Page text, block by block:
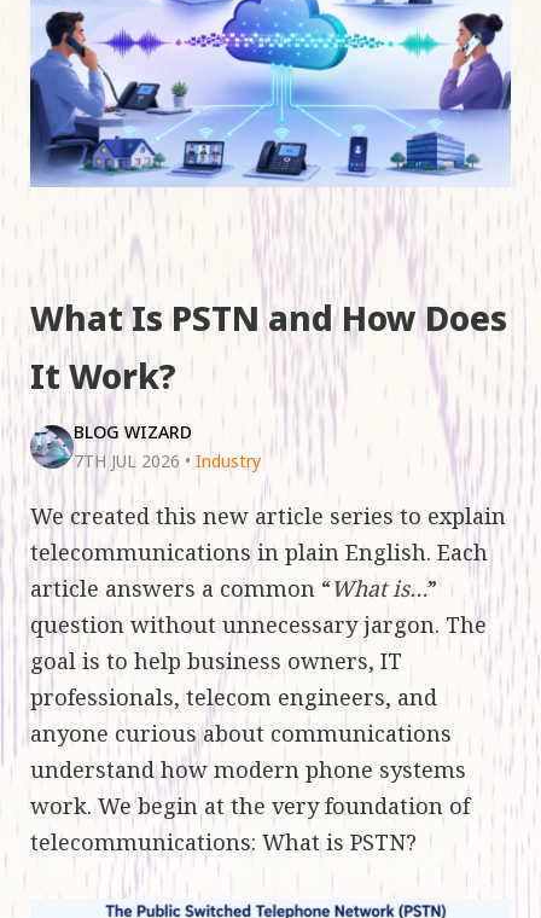
What Is PSTN and How Does
It Work?
BLOG WIZARD
7TH JUL 2026 • Industry
We created this new article series to explain
telecommunications in plain English. Each
article answers a common “What is…”
question without unnecessary jargon. The
goal is to help business owners, IT
professionals, telecom engineers, and
anyone curious about communications
understand how modern phone systems
work. We begin at the very foundation of
telecommunications: What is PSTN?